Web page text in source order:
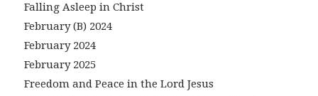
Falling Asleep in Christ
February (B) 2024
February 2024
February 2025
Freedom and Peace in the Lord Jesus